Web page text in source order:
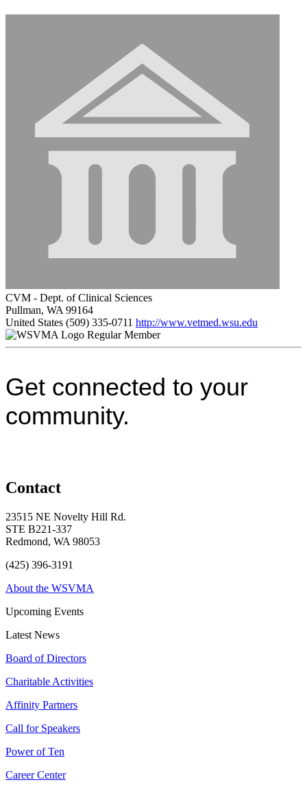
CVM - Dept. of Clinical Sciences
Pullman, WA 99164
United States (509) 335-0711 http://www.vetmed.wsu.edu
Regular Member
Get connected to your
community.
Contact
23515 NE Novelty Hill Rd.
STE B221-337
Redmond, WA 98053
(425) 396-3191
About the WSVMA
Upcoming Events
Latest News
Board of Directors
Charitable Activities
Affinity Partners
Call for Speakers
Power of Ten
Career Center